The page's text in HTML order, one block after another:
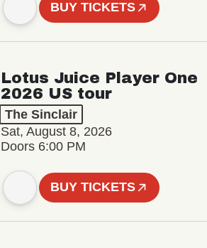
BUY TICKETS
Lotus Juice Player One
2026 US tour
The Sinclair
Sat, August 8, 2026
Doors 6:00 PM
BUY TICKETS